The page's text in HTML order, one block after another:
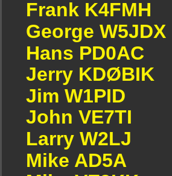
Frank K4FMH
George W5JDX
Hans PD0AC
Jerry KDØBIK
Jim W1PID
John VE7TI
Larry W2LJ
Mike AD5A